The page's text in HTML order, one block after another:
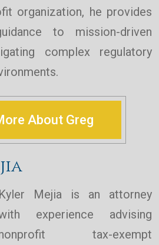
organization, he provides
to mission-driven
complex regulatory
About Greg
Kyler Mejia is an attorney
experience advising
tax-exempt